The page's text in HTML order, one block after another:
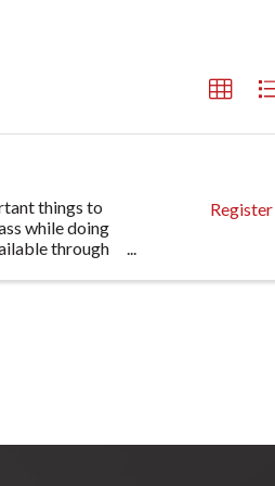
things to
while doing
through
Register